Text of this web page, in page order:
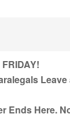
Ends Here.